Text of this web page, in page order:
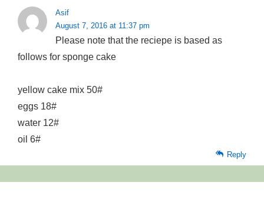
Asif
August 7, 2016 at 11:37 pm
Please note that the reciepe is based as
follows for sponge cake
yellow cake mix 50#
eggs 18#
water 12#
oil 6#
Reply